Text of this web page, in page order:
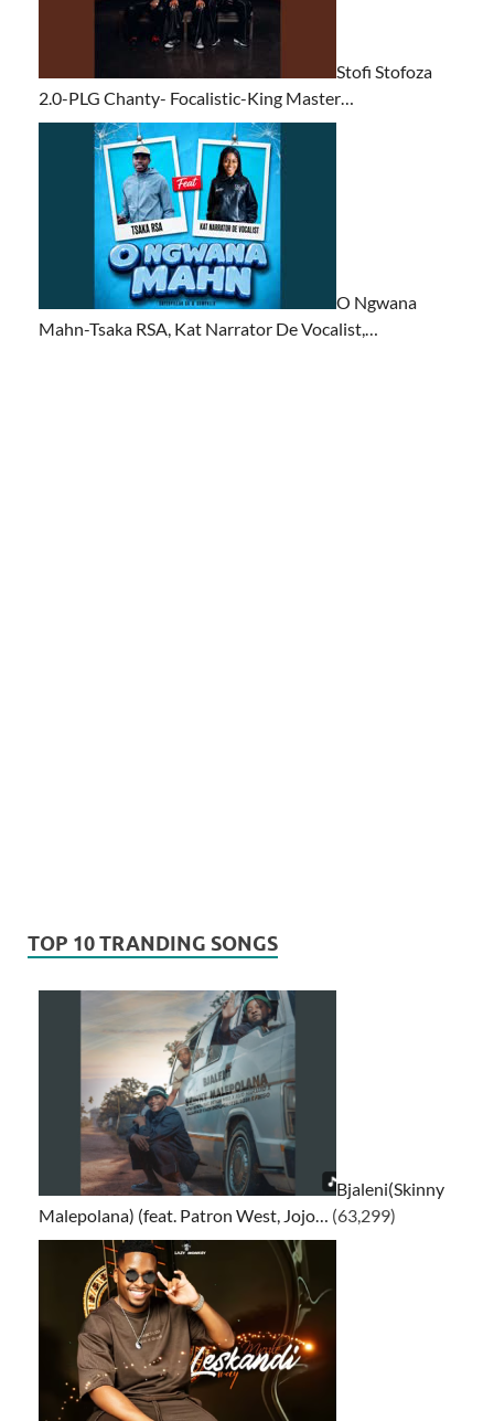
Stofi Stofoza
2.0-PLG Chanty- Focalistic-King Master…
O Ngwana
Mahn-Tsaka RSA, Kat Narrator De Vocalist,…
TOP 10 TRANDING SONGS
Bjaleni(Skinny
Malepolana) (feat. Patron West, Jojo…
(63,299)